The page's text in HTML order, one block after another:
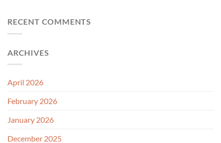
RECENT COMMENTS
ARCHIVES
April 2026
February 2026
January 2026
December 2025